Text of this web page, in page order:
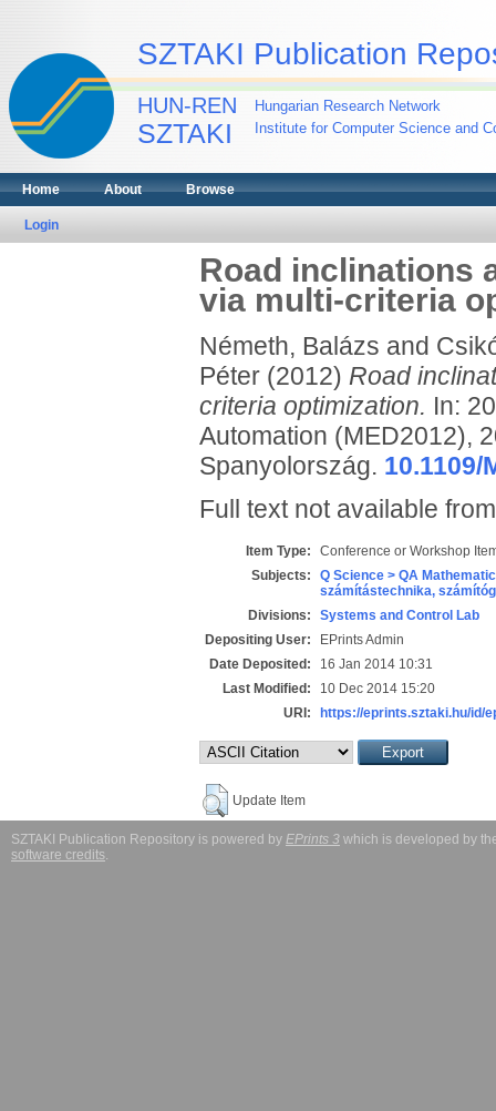
SZTAKI Publication
HUN-REN
SZTAKI
Hungarian Research Network
Institute for Computer Science and
Home About Browse
Login
Road inclinations
via multi-criteria
Németh, Balázs and
Péter(2012) Road
criteria optimization. In:
Automation (MED2012),
Spanyolország. 10.1109/
Full text not available
Item Type:
Conference or Workshop
Subjects:
Q Science > QA
számítástechnika,
Divisions:
Systems and Control Lab
Depositing User:
EPrints Admin
Date Deposited:
16 Jan 2014 10:31
Last Modified:
10 Dec 2014 15:20
URI:
https://eprints.sztaki.hu/id/
Update Item
SZTAKI Publication Repository is powered by EPrints 3 which is developed by
software credits.